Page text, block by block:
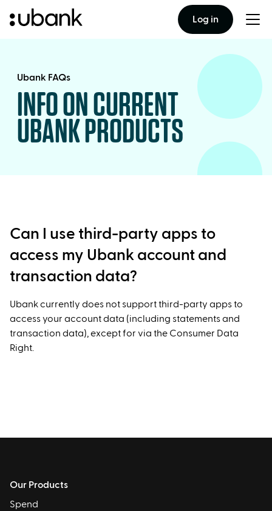
Log in
Ubank FAQs
INFO ON CURRENT
UBANK PRODUCTS
Can I use third-party apps to
access my Ubank account and
transaction data?
Ubank currently does not support third-party apps to
access your account data (including statements and
transaction data), except for via the Consumer Data
Right.
Our Products
Spend